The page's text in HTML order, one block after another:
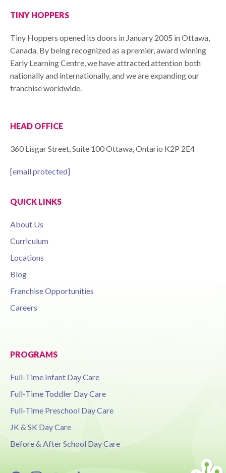
TINY HOPPERS
Tiny Hoppers opened its doors in January 2005 in Ottawa,
Canada. By being recognized as a premier, award winning
Early Learning Centre, we have attracted attention both
nationally and internationally, and we are expanding our
franchise worldwide.
HEAD OFFICE
360 Lisgar Street, Suite 100 Ottawa, Ontario K2P 2E4
[email protected]
QUICK LINKS
About Us
Curriculum
Locations
Blog
Franchise Opportunities
Careers
PROGRAMS
Full-Time Infant Day Care
Full-Time Toddler Day Care
Full-Time Preschool Day Care
JK & SK Day Care
Before & After School Day Care